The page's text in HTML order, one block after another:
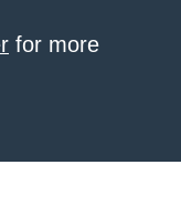
for more